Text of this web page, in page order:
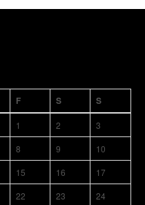
F S S
1 2
3
8 9
10
15 16
17
22 23 24